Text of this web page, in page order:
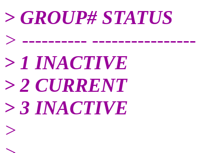
> GROUP# STATUS
> ---------- ----------------
> 1 INACTIVE
> 2 CURRENT
> 3 INACTIVE
>